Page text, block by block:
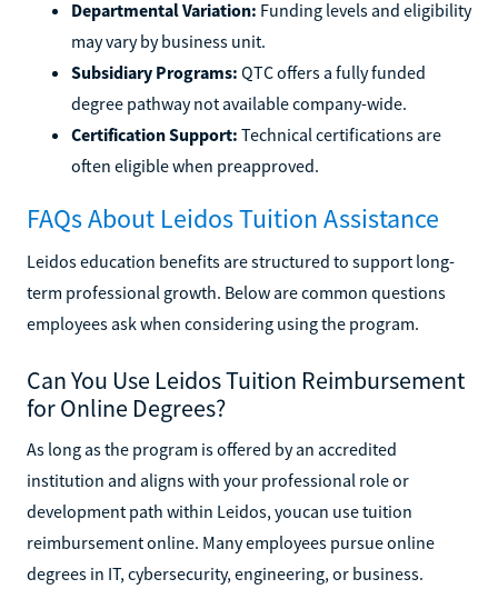
Departmental Variation: Funding levels and eligibility
may vary by business unit.
Subsidiary Programs: QTC offers a fully funded
degree pathway not available company-wide.
Certification Support: Technical certifications are
often eligible when preapproved.
FAQs About Leidos Tuition Assistance
Leidos education benefits are structured to support long-
term professional growth. Below are common questions
employees ask when considering using the program.
Can You Use Leidos Tuition Reimbursement
for Online Degrees?
As long as the program is offered by an accredited
institution and aligns with your professional role or
development path within Leidos, youcan use tuition
reimbursement online. Many employees pursue online
degrees in IT, cybersecurity, engineering, or business.